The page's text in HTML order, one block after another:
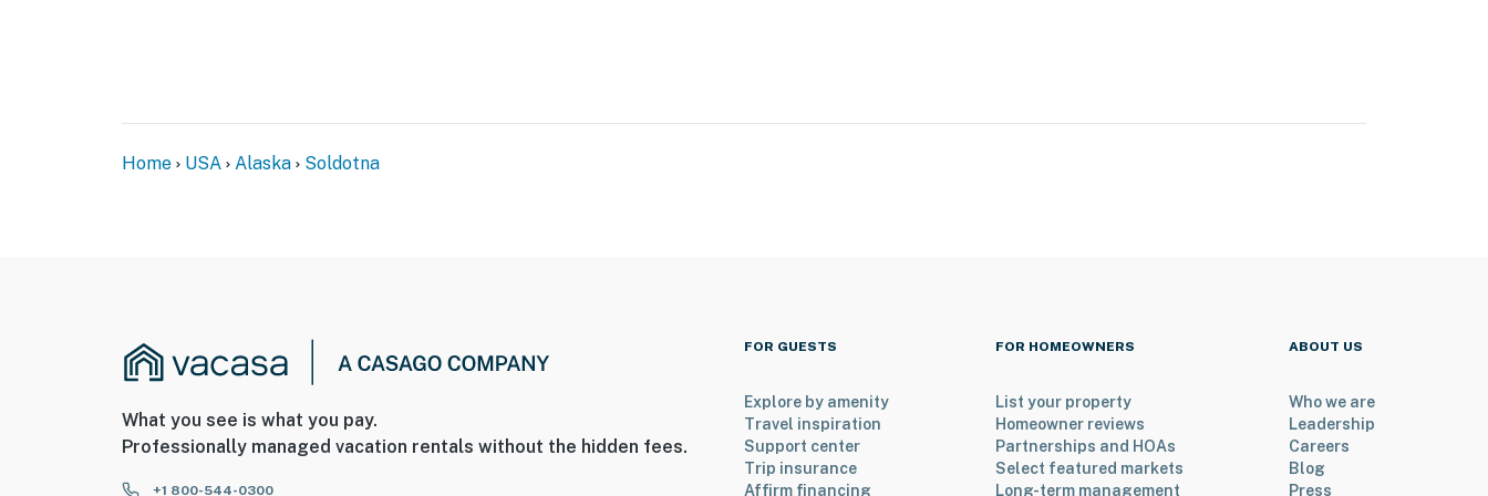
make you feel welcome — because we know what vacation means to you.
- No smoking
- Pet friendly w/ $100 fee (+ fees & taxes, dogs only, 2 max)
Home USA Alaska Soldotna
What you see is what you pay.
Professionally managed vacation rentals without the hidden fees.
+1 800-544-0300
FOR GUESTS
Explore by amenity
Travel inspiration
Support center
Trip insurance
Affirm financing
FOR HOMEOWNERS
List your property
Homeowner reviews
Partnerships and HOAs
Select featured markets
Long-term management
ABOUT US
Who we are
Leadership
Careers
Blog
Press